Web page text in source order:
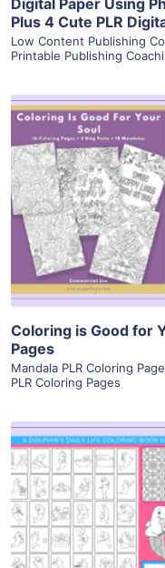
Plus 4 Cute PLR
Low Content Publishing
Printable Publishing
Coloring is Good for
Pages
Mandala PLR Coloring
PLR Coloring Pages